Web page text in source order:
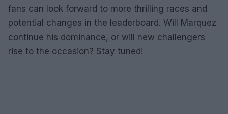
fans can look forward to more thrilling races and
potential changes in the leaderboard. Will Marquez
continue his dominance, or will new challengers
rise to the occasion? Stay tuned!